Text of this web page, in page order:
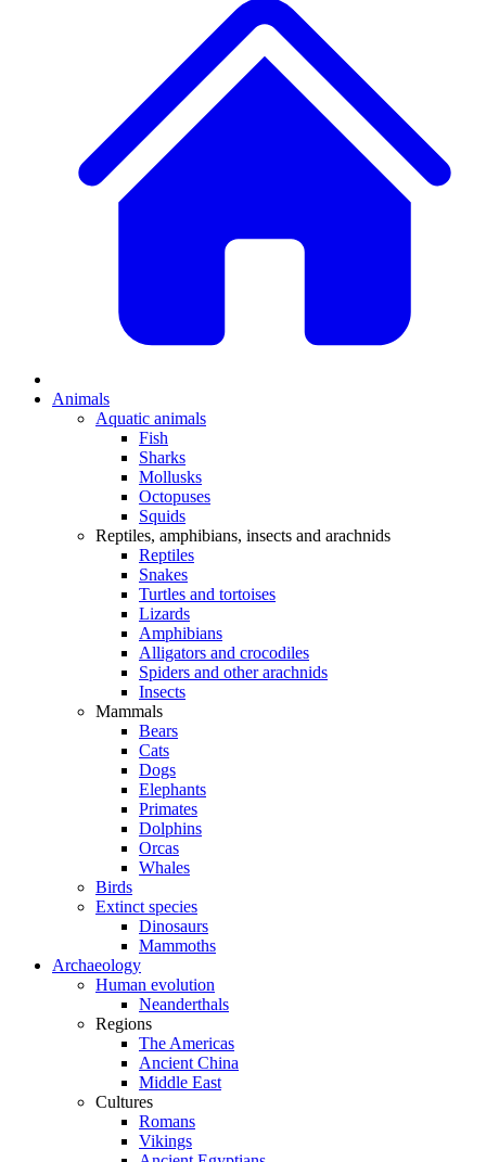
Animals
Aquatic animals
Fish
Sharks
Mollusks
Octopuses
Squids
Reptiles, amphibians, insects and arachnids
Reptiles
Snakes
Turtles and tortoises
Lizards
Amphibians
Alligators and crocodiles
Spiders and other arachnids
Insects
Mammals
Bears
Cats
Dogs
Elephants
Primates
Dolphins
Orcas
Whales
Birds
Extinct species
Dinosaurs
Mammoths
Archaeology
Human evolution
Neanderthals
Regions
The Americas
Ancient China
Middle East
Cultures
Romans
Vikings